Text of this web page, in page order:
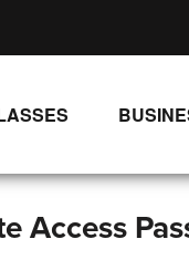
Access